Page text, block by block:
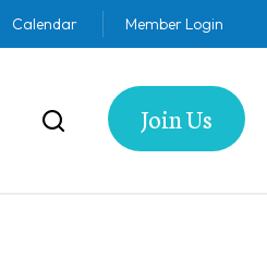
Calendar Member Login
Join Us